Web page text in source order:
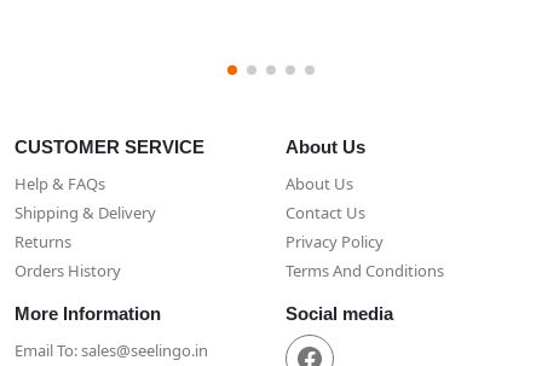
CUSTOMER SERVICE
Help & FAQs
Shipping & Delivery
Returns
Orders History
About Us
About Us
Contact Us
Privacy Policy
Terms And Conditions
More Information
Email To: sales@seelingo.in
Social media